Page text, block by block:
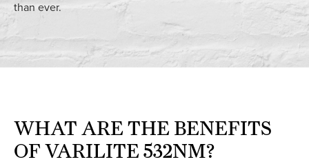
than ever.
WHAT ARE THE BENEFITS
OF VARILITE 532NM?